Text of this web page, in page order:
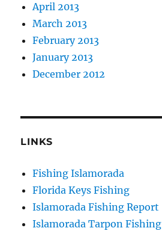
April 2013
March 2013
February 2013
January 2013
December 2012
LINKS
Fishing Islamorada
Florida Keys Fishing
Islamorada Fishing Report
Islamorada Tarpon Fishing